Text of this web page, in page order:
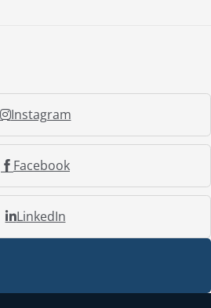
Instagram
Facebook
LinkedIn